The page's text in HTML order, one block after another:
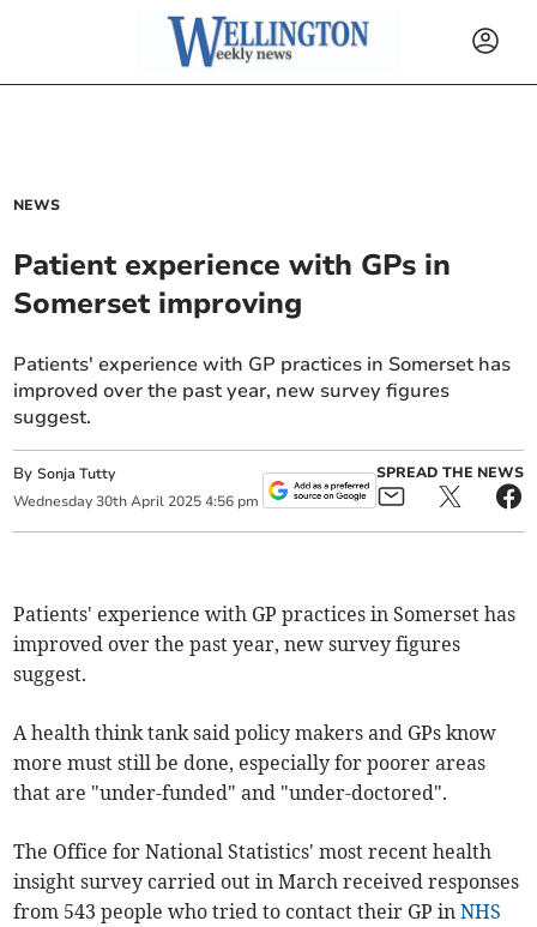
NEWS
Patient experience with GPs in
Somerset improving
Patients' experience with GP practices in Somerset has
improved over the past year, new survey figures
suggest.
BySonja Tutty
Wednesday 30th April 2025 4:56 pm
SPREAD THE NEWS
Patients' experience with GP practices in Somerset has
improved over the past year, new survey figures
suggest.
A health think tank said policy makers and GPs know
more must still be done, especially for poorer areas
that are "under-funded" and "under-doctored".
The Office for National Statistics' most recent health
insight survey carried out in March received responses
from 543 people who tried to contact their GP inNHS